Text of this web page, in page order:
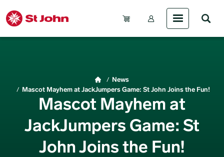
Account Menu
News
Mascot Mayhem at JackJumpers Game: St John Joins the Fun!
Mascot Mayhem at
JackJumpers Game: St
John Joins the Fun!